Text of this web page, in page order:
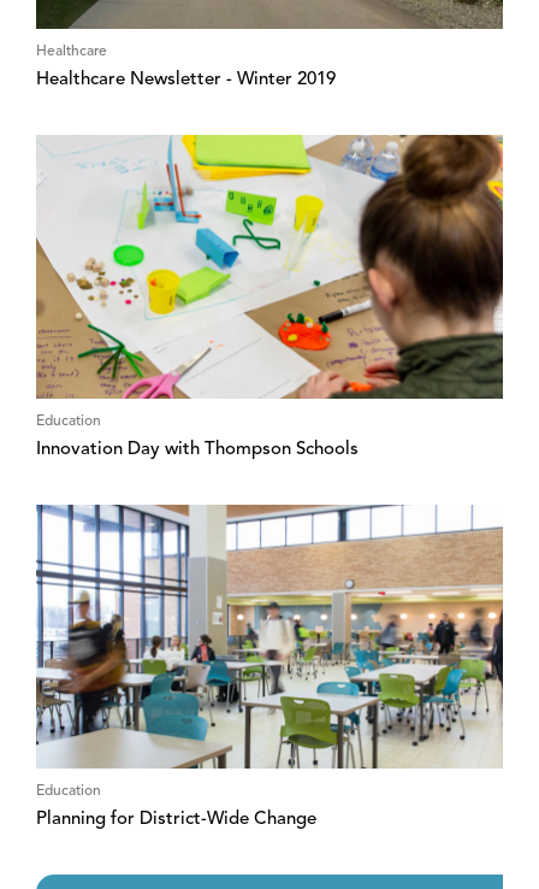
Healthcare
Healthcare Newsletter - Winter 2019
Education
Innovation Day with Thompson Schools
Education
Planning for District-Wide Change